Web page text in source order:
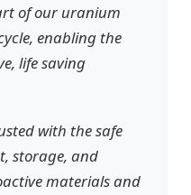
of our uranium
enabling the
life saving
with the safe
storage, and
materials and